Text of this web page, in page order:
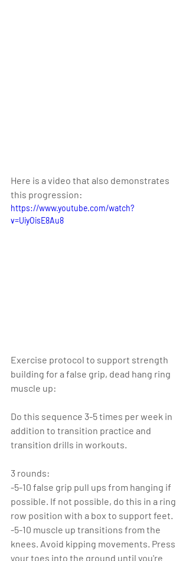
Here is a video that also demonstrates
this progression:
https://www.youtube.com/watch?
v=UiyOisE8Au8
Exercise protocol to support strength
building for a false grip, dead hang ring
muscle up:
Do this sequence 3-5 times per week in
addition to transition practice and
transition drills in workouts.
3 rounds:
-5-10 false grip pull ups from hanging if
possible. If not possible, do this in a ring
row position with a box to support feet.
-5-10 muscle up transitions from the
knees. Avoid kipping movements. Press
your toes into the ground until you're